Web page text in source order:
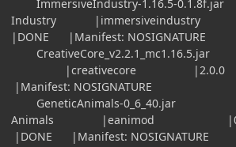
ImmersiveIndustry-1.16.5-
Industry |immersiveindustry
|DONE |Manifest: NOSIGNATURE
|creativecore |2.0.0
|Manifest: NOSIGNATURE
GeneticAnimals-0_6_40.jar
Animals |eanimod
|DONE |Manifest: NOSIGNATURE